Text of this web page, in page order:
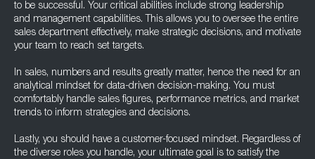
to be successful. Your critical abilities include strong leadership
and management capabilities. This allows you to oversee the entire
sales department effectively, make strategic decisions, and motivate
your team to reach set targets.
In sales, numbers and results greatly matter, hence the need for an
analytical mindset for data-driven decision-making. You must
comfortably handle sales figures, performance metrics, and market
trends to inform strategies and decisions.
Lastly, you should have a customer-focused mindset. Regardless of
the diverse roles you handle, your ultimate goal is to satisfy the